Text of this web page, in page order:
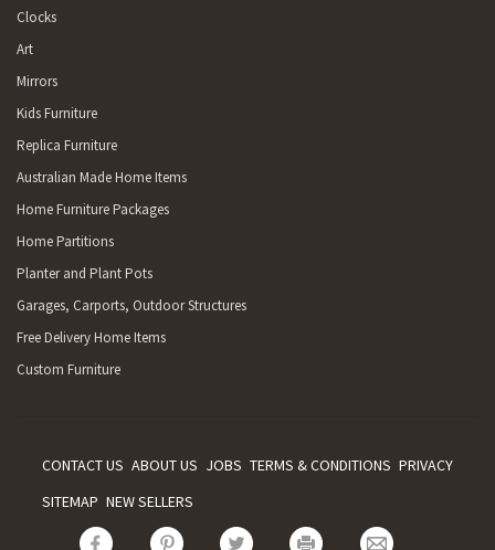
Clocks
Art
Mirrors
Kids Furniture
Replica Furniture
Australian Made Home Items
Home Furniture Packages
Home Partitions
Planter and Plant Pots
Garages, Carports, Outdoor Structures
Free Delivery Home Items
Custom Furniture
CONTACT US ABOUT US JOBS TERMS & CONDITIONS PRIVACY
SITEMAP NEW SELLERS